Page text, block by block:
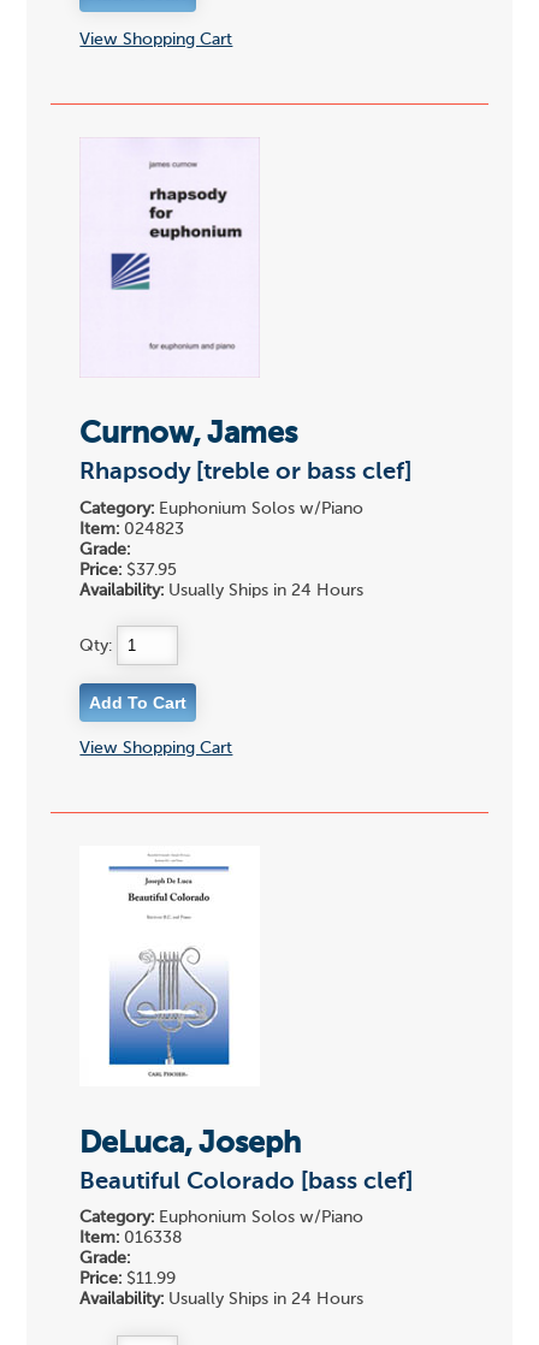
View Shopping Cart
Curnow, James
Rhapsody [treble or bass clef]
Category: Euphonium Solos w/Piano
Item: 024823
Grade:
Price: $37.95
Availability: Usually Ships in 24 Hours
Qty:
View Shopping Cart
DeLuca, Joseph
Beautiful Colorado [bass clef]
Category: Euphonium Solos w/Piano
Item: 016338
Grade:
Price: $11.99
Availability: Usually Ships in 24 Hours